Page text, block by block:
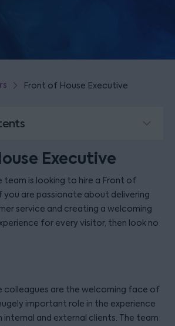
Front of House Executive
Executive
team is looking to hire a Front of
you are passionate about delivering
service and creating a welcoming
for every visitor, then look no
colleagues are the welcoming face of
important role in the experience
and external clients. The team